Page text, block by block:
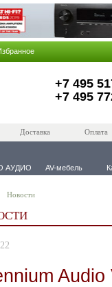
+7 495
+7 495
Доставка Оплата
АУДИО AV-мебель
Новости